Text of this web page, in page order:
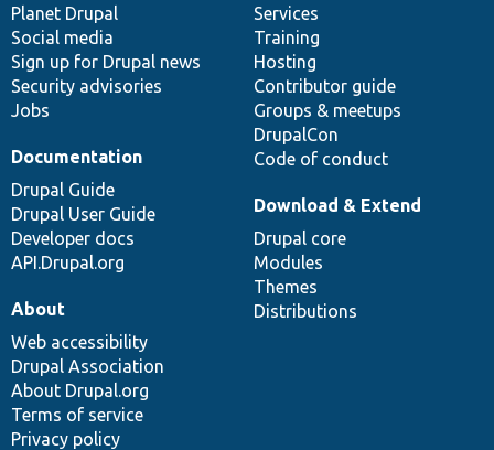
items
Planet Drupal
Social media
Sign up for Drupal news
Security advisories
Jobs
community
Services
Training
Hosting
Contributor guide
Groups & meetups
DrupalCon
Code of conduct
Documentation
Drupal Guide
Drupal User Guide
Developer docs
API.Drupal.org
code
base
Download & Extend
Drupal core
Modules
Themes
Distributions
of
community
About
Web accessibility
Drupal Association
About Drupal.org
Terms of service
Privacy policy